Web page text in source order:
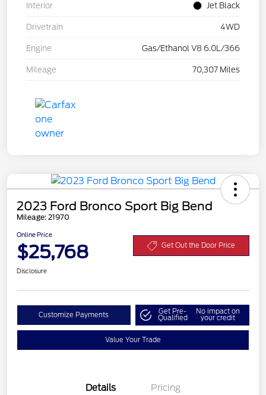
Interior Jet Black
Drivetrain 4WD
Engine Gas/Ethanol V8 6.0L/366
Mileage 70,307 Miles
2023 Ford Bronco Sport Big Bend
Mileage: 21970
Online Price
$25,768 Get Out the Door Price
Disclosure
Customize Payments Get Pre-
Qualified
No impact on
your credit
Value Your Trade
Details Pricing